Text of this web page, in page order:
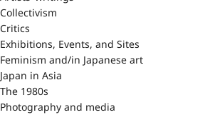
Collectivism
Critics
Exhibitions, Events, and Sites
Feminism and/in Japanese art
Japan in Asia
The 1980s
Photography and media